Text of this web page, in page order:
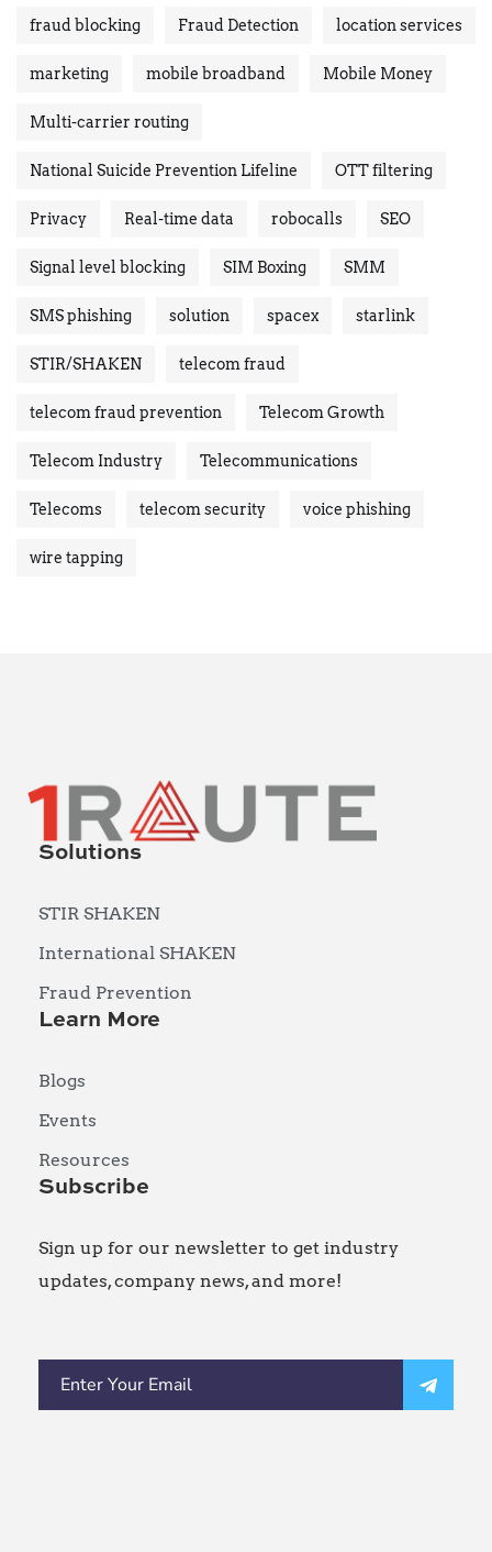
fraud blocking Fraud Detection location services
marketing mobile broadband Mobile Money
Multi-carrier routing
National Suicide Prevention Lifeline OTT filtering
Privacy Real-time data robocalls SEO
Signal level blocking SIM Boxing SMM
SMS phishing solution spacex starlink
STIR/SHAKEN telecom fraud
telecom fraud prevention Telecom Growth
Telecom Industry Telecommunications
Telecoms telecom security voice phishing
wire tapping
Solutions
STIR SHAKEN
International SHAKEN
Fraud Prevention
Learn More
Blogs
Events
Resources
Subscribe
Sign up for our newsletter to get industry
updates, company news, and more!